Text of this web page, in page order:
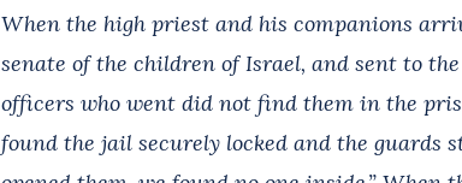
When the high priest and his companions
senate of the children of Israel, and sent to
officers who went did not find them in the
found the jail securely locked and the guards